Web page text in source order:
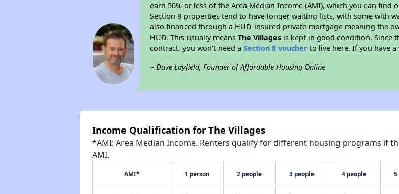
earn 50% or less of the Area Median Income (AMI), which you can find
Section 8 properties tend to have longer waiting lists, with some with
also financed through a HUD-insured private mortgage meaning the
HUD. This usually meansThe Villages is kept in good condition. Since
contract, you won't need aSection 8 voucher to live here. If you have
~ Dave Layfield, Founder of Affordable Housing Online
Income Qualification for The Villages
*AMI: Area Median Income. Renters qualify for different housing programs if
AMI.
AMI* 1 person 2 people 3 people 4 people 5